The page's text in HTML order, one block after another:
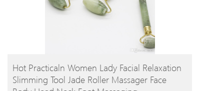
BUY PRODUCT
Hot Practicaln Women Lady Facial Relaxation
Slimming Tool Jade Roller Massager Face